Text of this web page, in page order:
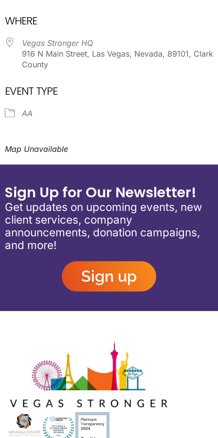
WHERE
Vegas Stronger HQ
916 N Main Street, Las Vegas, Nevada, 89101, Clark
County
EVENT TYPE
AA
Map Unavailable
Sign Up for Our Newsletter!
Get updates on upcoming events, new
client services, company
announcements, donation campaigns,
and more!
Sign up